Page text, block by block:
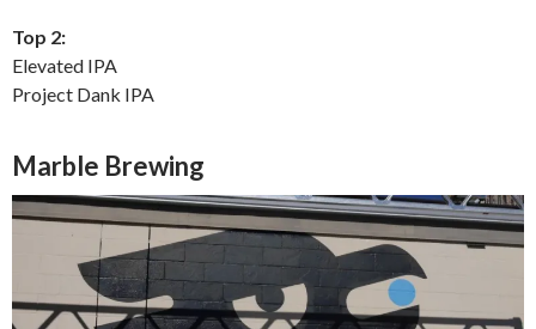
Top 2:
Elevated IPA
Project Dank IPA
Marble Brewing